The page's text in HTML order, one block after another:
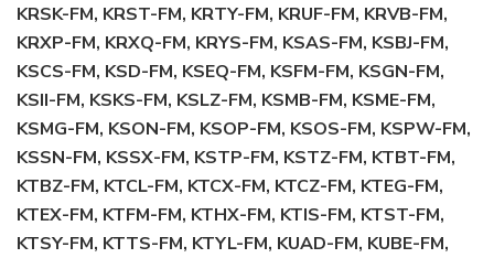
KRSK-FM, KRST-FM, KRTY-FM, KRUF-FM, KRVB-FM,
KRXP-FM, KRXQ-FM, KRYS-FM, KSAS-FM, KSBJ-FM,
KSCS-FM, KSD-FM, KSEQ-FM, KSFM-FM, KSGN-FM,
KSII-FM, KSKS-FM, KSLZ-FM, KSMB-FM, KSME-FM,
KSMG-FM, KSON-FM, KSOP-FM, KSOS-FM, KSPW-FM,
KSSN-FM, KSSX-FM, KSTP-FM, KSTZ-FM, KTBT-FM,
KTBZ-FM, KTCL-FM, KTCX-FM, KTCZ-FM, KTEG-FM,
KTEX-FM, KTFM-FM, KTHX-FM, KTIS-FM, KTST-FM,
KTSY-FM, KTTS-FM, KTYL-FM, KUAD-FM, KUBE-FM,